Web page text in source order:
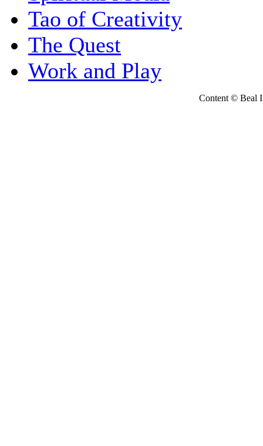
Tao of Creativity
The Quest
Work and Play
Content © Beal